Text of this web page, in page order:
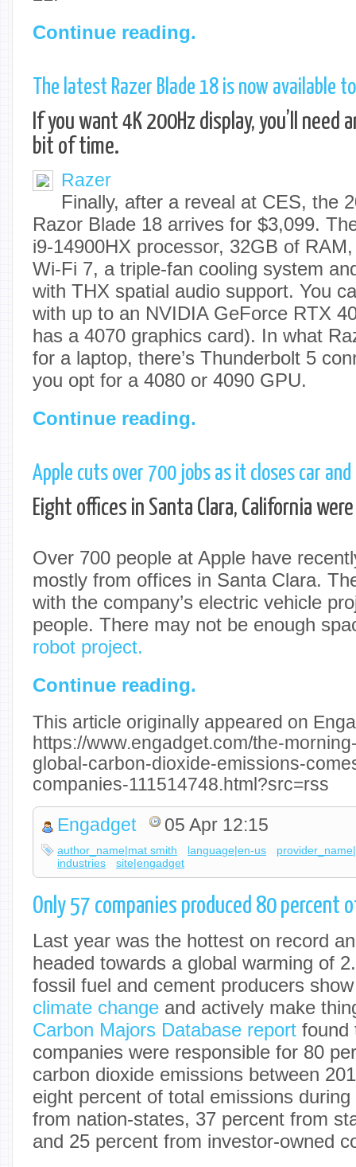
Continue reading.
The latest Razer Blade 18 is now available
If you want 4K 200Hz display, you’ll need
bit of time.
Razer
Finally, after a reveal at CES, the
Razor Blade 18 arrives for $3,099.
i9-14900HX processor, 32GB of
Wi-Fi 7, a triple-fan cooling system
with THX spatial audio support. You
with up to an NVIDIA GeForce RTX
has a 4070 graphics card). In what
for a laptop, there’s Thunderbolt 5
you opt for a 4080 or 4090 GPU.
Continue reading.
Apple cuts over 700 jobs as it closes car
Eight offices in Santa Clara, California
Over 700 people at Apple have
mostly from offices in Santa Clara.
with the company’s electric vehicle
people. There may not be enough
robot project.
Continue reading.
This article originally appeared on
https://www.engadget.com/the-
global-carbon-dioxide-emissions-
companies-111514748.html?src=rss
Engadget 05 Apr 12:15
author_name|mat smith language|en-us
industries
site|engadget
Only 57 companies produced 80 percent
Last year was the hottest on record
headed towards a global warming of
fossil fuel and cement producers
climate change and actively make
Carbon Majors Database report found
companies were responsible for 80
carbon dioxide emissions between
eight percent of total emissions
from nation-states, 37 percent from
and 25 percent from investor-owned